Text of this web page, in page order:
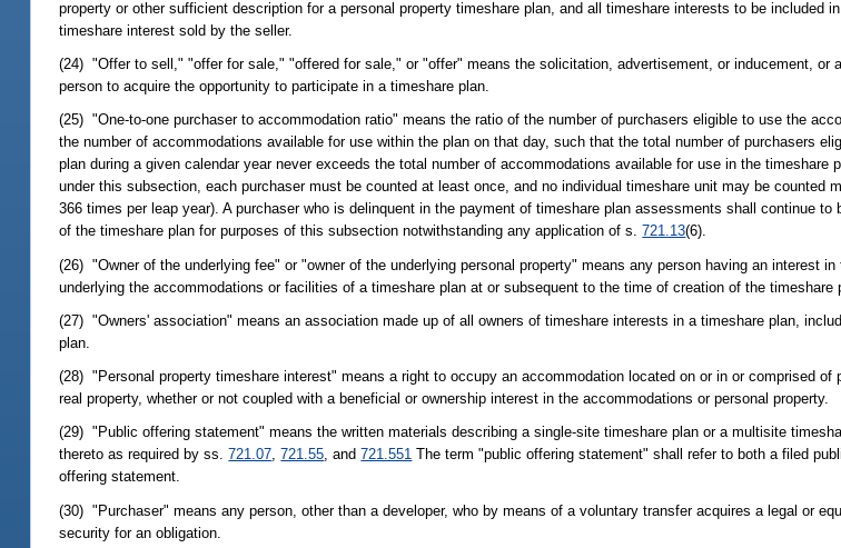
property or other sufficient description for a personal property timeshare plan, and all timeshare interests to be included
timeshare interest sold by the seller.
(24) "Offer to sell," "offer for sale," "offered for sale," or "offer" means the solicitation, advertisement, or inducement, or
person to acquire the opportunity to participate in a timeshare plan.
(25) "One-to-one purchaser to accommodation ratio" means the ratio of the number of purchasers eligible to use the
the number of accommodations available for use within the plan on that day, such that the total number of purchasers
plan during a given calendar year never exceeds the total number of accommodations available for use in the timeshare
under this subsection, each purchaser must be counted at least once, and no individual timeshare unit may be counted
366 times per leap year). A purchaser who is delinquent in the payment of timeshare plan assessments shall continue
of the timeshare plan for purposes of this subsection notwithstanding any application of s.721.13(6).
(26) "Owner of the underlying fee" or "owner of the underlying personal property" means any person having an interest
underlying the accommodations or facilities of a timeshare plan at or subsequent to the time of creation of the timeshare
(27) "Owners' association" means an association made up of all owners of timeshare interests in a timeshare plan,
plan.
(28) "Personal property timeshare interest" means a right to occupy an accommodation located on or in or comprised
real property, whether or not coupled with a beneficial or ownership interest in the accommodations or personal property.
(29) "Public offering statement" means the written materials describing a single-site timeshare plan or a multisite
thereto as required by ss.721.07,721.55, and721.551 The term "public offering statement" shall refer to both a filed
offering statement.
(30) "Purchaser" means any person, other than a developer, who by means of a voluntary transfer acquires a legal or
security for an obligation.